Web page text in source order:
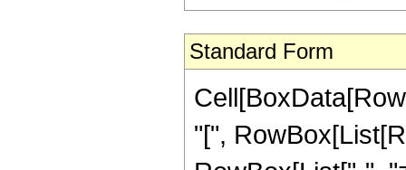
Standard Form
"[",